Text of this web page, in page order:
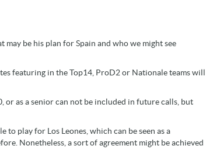
be his plan for Spain and who we might see
featuring in the Top14, ProD2 or Nationale teams will
or as a senior can not be included in future calls, but
play for Los Leones, which can be seen as a
Nonetheless, a sort of agreement might be achieved